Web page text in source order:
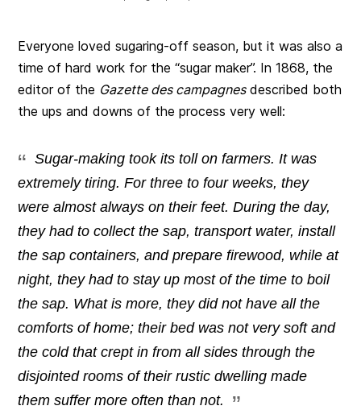
Everyone loved sugaring-off season, but it was also a
time of hard work for the “sugar maker”. In 1868, the
editor of the Gazette des campagnesdescribed both
the ups and downs of the process very well:
Sugar-making took its toll on farmers. It was
extremely tiring. For three to four weeks, they
were almost always on their feet. During the day,
they had to collect the sap, transport water, install
the sap containers, and prepare firewood, while at
night, they had to stay up most of the time to boil
the sap. What is more, they did not have all the
comforts of home; their bed was not very soft and
the cold that crept in from all sides through the
disjointed rooms of their rustic dwelling made
them suffer more often than not.